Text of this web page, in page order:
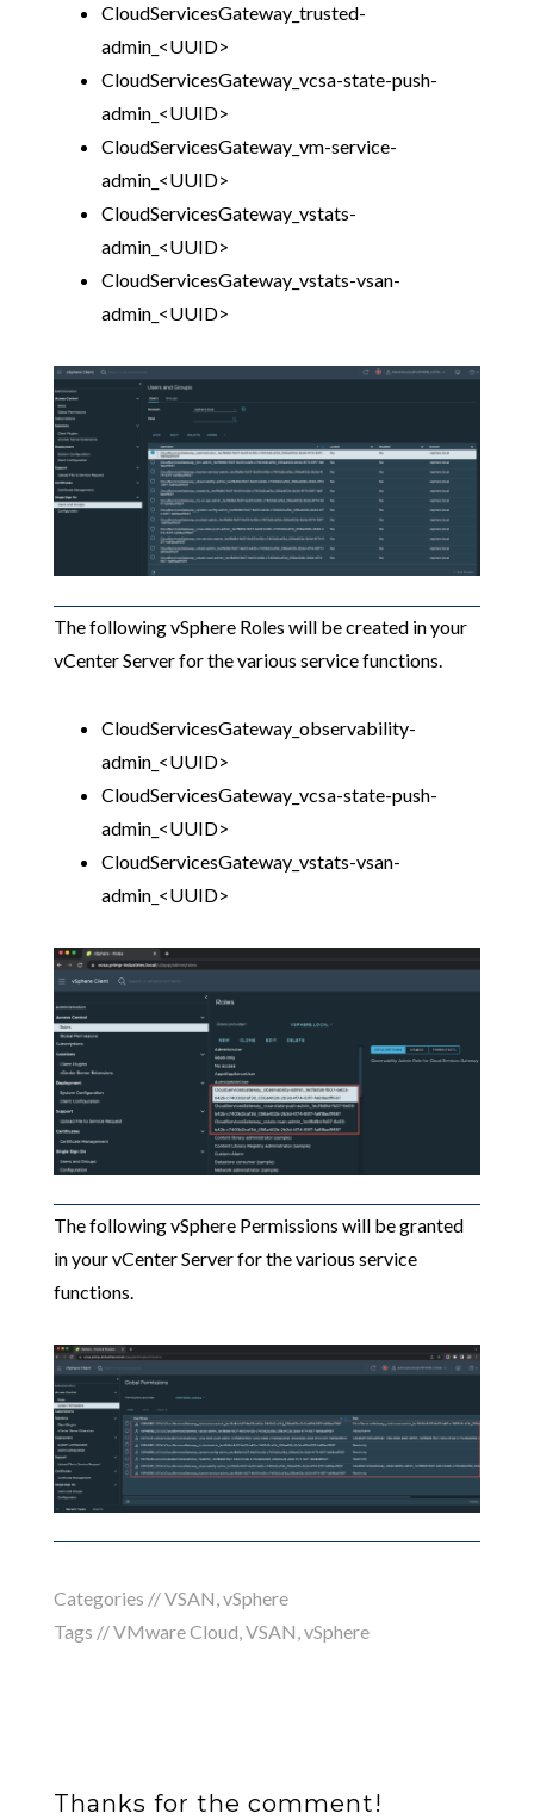
CloudServicesGateway_trusted-
admin_<UUID>
CloudServicesGateway_vcsa-state-push-
admin_<UUID>
CloudServicesGateway_vm-service-
admin_<UUID>
CloudServicesGateway_vstats-
admin_<UUID>
CloudServicesGateway_vstats-vsan-
admin_<UUID>
The following vSphere Roles will be created in your
vCenter Server for the various service functions.
CloudServicesGateway_observability-
admin_<UUID>
CloudServicesGateway_vcsa-state-push-
admin_<UUID>
CloudServicesGateway_vstats-vsan-
admin_<UUID>
The following vSphere Permissions will be granted
in your vCenter Server for the various service
functions.
Categories //VSAN vSphere
Tags //VMware Cloud VSAN vSphere
Thanks for the comment!